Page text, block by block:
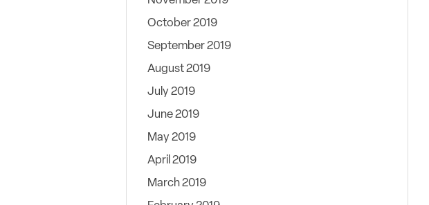
October 2019
September 2019
August 2019
July 2019
June 2019
May 2019
April 2019
March 2019